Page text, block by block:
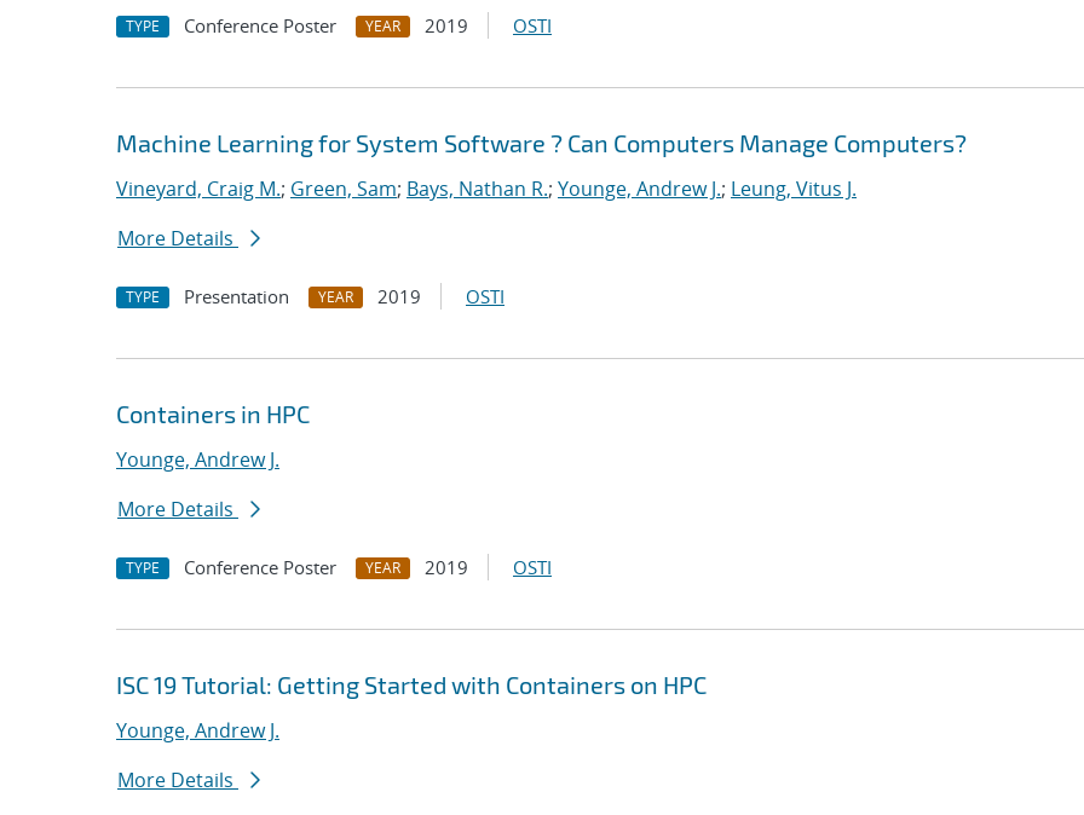
TYPE Conference Poster YEAR 2019 OSTI
Machine Learning for System Software ? Can Computers Manage Computers?
Vineyard, Craig M.; Green, Sam; Bays, Nathan R.; Younge, Andrew J.; Leung, Vitus J.
More Details
TYPE Presentation YEAR 2019 OSTI
Containers in HPC
Younge, Andrew J.
More Details
TYPE Conference Poster YEAR 2019 OSTI
ISC 19 Tutorial: Getting Started with Containers on HPC
Younge, Andrew J.
More Details